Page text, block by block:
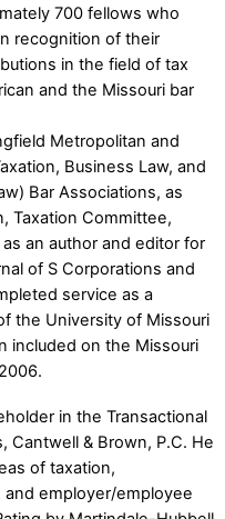
700 fellows who
recognition of their
in the field of tax
and the Missouri bar
Metropolitan and
Business Law, and
Bar Associations, as
Taxation Committee,
an author and editor for
of S Corporations and
service as a
the University of Missouri
included on the Missouri
in the Transactional
Cantwell & Brown, P.C. He
of taxation,
employer/employee